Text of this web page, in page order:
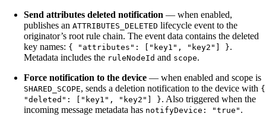
Send attributes deleted notification — when enabled,
publishes an ATTRIBUTES_DELETED lifecycle event to the
originator’s root rule chain. The event data contains the deleted
key names: { "attributes": ["key1", "key2"] }.
Metadata includes the ruleNodeId and scope.
Force notification to the device — when enabled and scope is
SHARED_SCOPE, sends a deletion notification to the device with {
"deleted": ["key1", "key2"] }. Also triggered when the
incoming message metadata has notifyDevice: "true" .